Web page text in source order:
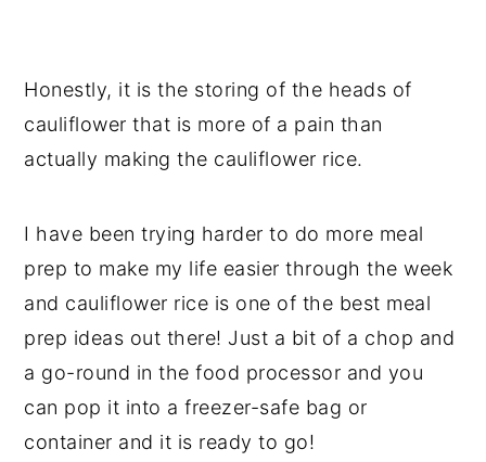
Honestly, it is the storing of the heads of
cauliflower that is more of a pain than
actually making the cauliflower rice.
I have been trying harder to do more meal
prep to make my life easier through the week
and cauliflower rice is one of the best meal
prep ideas out there! Just a bit of a chop and
a go-round in the food processor and you
can pop it into a freezer-safe bag or
container and it is ready to go!